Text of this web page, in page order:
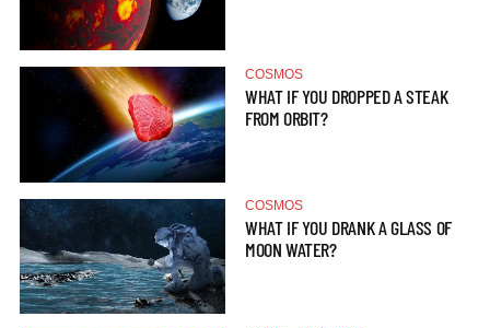
COSMOS
WHAT IF YOU DROPPED A STEAK
FROM ORBIT?
COSMOS
WHAT IF YOU DRANK A GLASS OF
MOON WATER?